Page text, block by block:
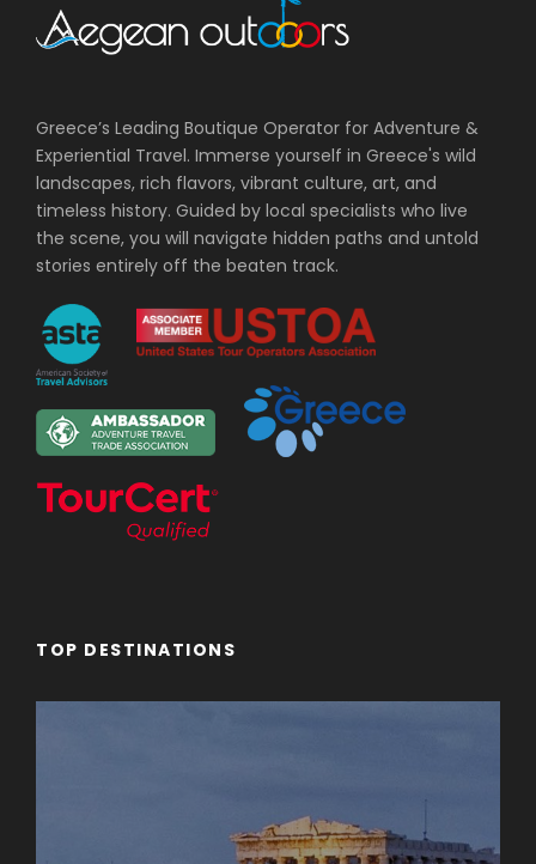
Greece’s Leading Boutique Operator for Adventure &
Experiential Travel. Immerse yourself in Greece's wild
landscapes, rich flavors, vibrant culture, art, and
timeless history. Guided by local specialists who live
the scene, you will navigate hidden paths and untold
stories entirely off the beaten track.
TOP DESTINATIONS